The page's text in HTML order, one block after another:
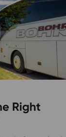
Right